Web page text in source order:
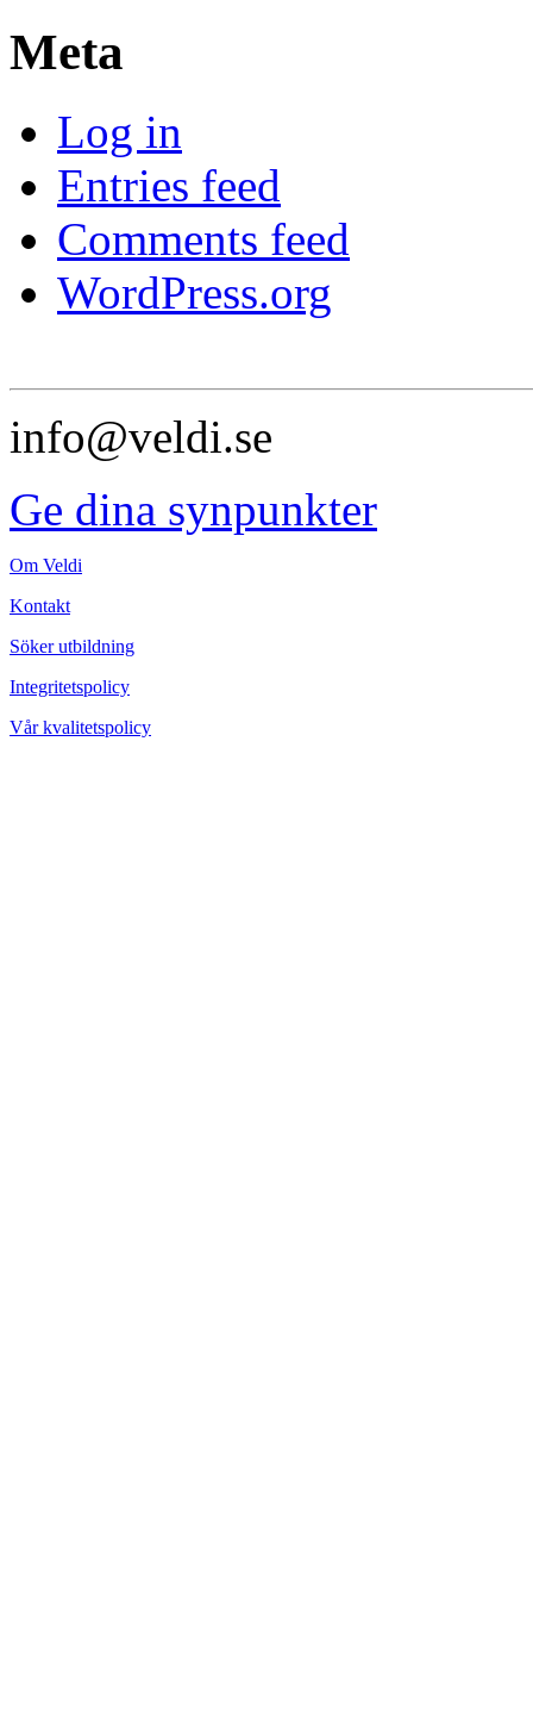
Meta
Log in
Entries feed
Comments feed
WordPress.org
info@veldi.se
Ge dina synpunkter
Om Veldi
Kontakt
Söker utbildning
Integritetspolicy
Vår kvalitetspolicy